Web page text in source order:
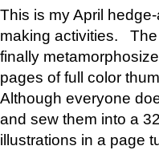
This is my April
making activities. The
finally
pages of full color
Although everyone
and sew them into a
illustrations in a page